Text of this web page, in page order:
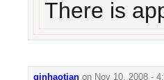
There is
qinhaotian on Nov 10, 2008 -